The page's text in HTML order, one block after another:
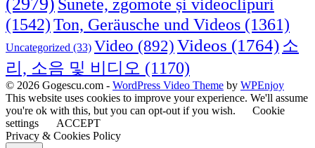
Sunete, zgomote și videoclipuri
(1542)Ton, Geräusche und Videos (1361)
Uncategorized (33) Video (892)Videos (1764)소
리, 소음 및 비디오 (1170)
© 2026 Gogescu.com - WordPress Video Theme by WPEnjoy
This website uses cookies to improve your experience. We'll assume
you're ok with this, but you can opt-out if you wish.
Cookie
settings
ACCEPT
Privacy & Cookies Policy